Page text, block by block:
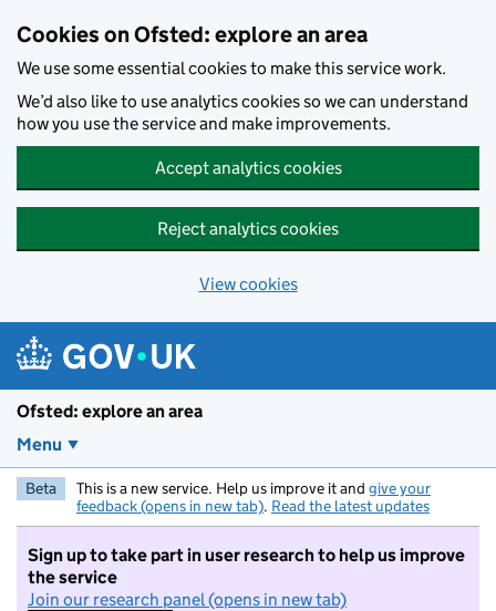
Cookies on Ofsted: explore an area
We use some essential cookies to make this service work.
We’d also like to use analytics cookies so we can understand
how you use the service and make improvements.
Accept analytics cookies
Reject analytics cookies
View cookies
Ofsted: explore an area
Menu
Beta This is a new service. Help us improve it and give your
feedback (opens in new tab). Read the latest updates
Sign up to take part in user research to help us improve
the service
Join our research panel (opens in new tab)